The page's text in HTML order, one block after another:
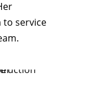
to service